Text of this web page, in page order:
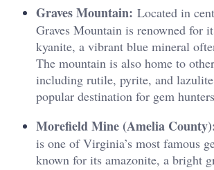
Graves Mountain: Located in
Graves Mountain is renowned for
kyanite, a vibrant blue mineral
The mountain is also home to
including rutile, pyrite, and
popular destination for gem
Morefield Mine (Amelia
is one of Virginia’s most famous
known for its amazonite, a bright